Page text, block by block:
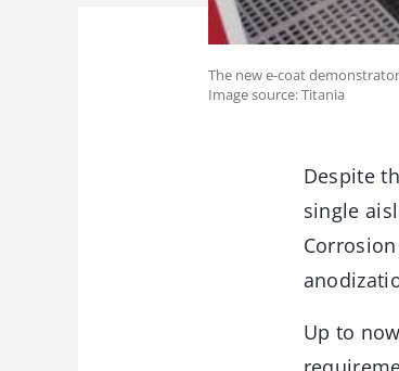
The new e-coat
Image source: Titania
Despite
single
Up to